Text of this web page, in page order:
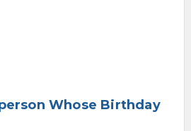
Whose Birthday